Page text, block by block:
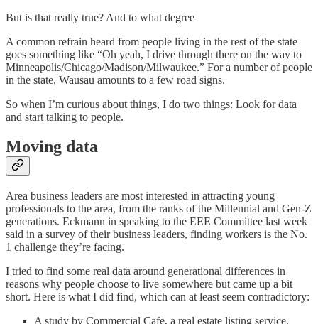
But is that really true? And to what degree
A common refrain heard from people living in the rest of the state
goes something like “Oh yeah, I drive through there on the way to
Minneapolis/Chicago/Madison/Milwaukee.” For a number of people
in the state, Wausau amounts to a few road signs.
So when I’m curious about things, I do two things: Look for data
and start talking to people.
Moving data
Area business leaders are most interested in attracting young
professionals to the area, from the ranks of the Millennial and Gen-Z
generations. Eckmann in speaking to the EEE Committee last week
said in a survey of their business leaders, finding workers is the No.
1 challenge they’re facing.
I tried to find some real data around generational differences in
reasons why people choose to live somewhere but came up a bit
short. Here is what I did find, which can at least seem contradictory:
A study by Commercial Cafe, a real estate listing service,